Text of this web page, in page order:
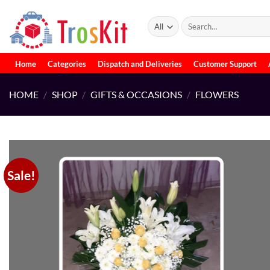
content
Search
for:
Home Categories Dispatch and Deliveries Customer Support
HOME / SHOP / GIFTS & OCCASIONS / FLOWERS
Sale!